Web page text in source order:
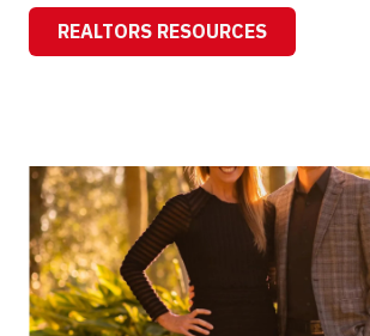
REALTORS RESOURCES